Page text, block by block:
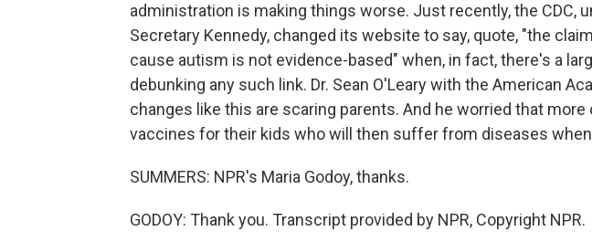
administration is making things worse. Just recently, the CDC,
Secretary Kennedy, changed its website to say, quote, "the
cause autism is not evidence-based" when, in fact, there's a
debunking any such link. Dr. Sean O'Leary with the American
changes like this are scaring parents. And he worried that
vaccines for their kids who will then suffer from diseases
SUMMERS: NPR's Maria Godoy, thanks.
GODOY: Thank you. Transcript provided by NPR, Copyright NPR.